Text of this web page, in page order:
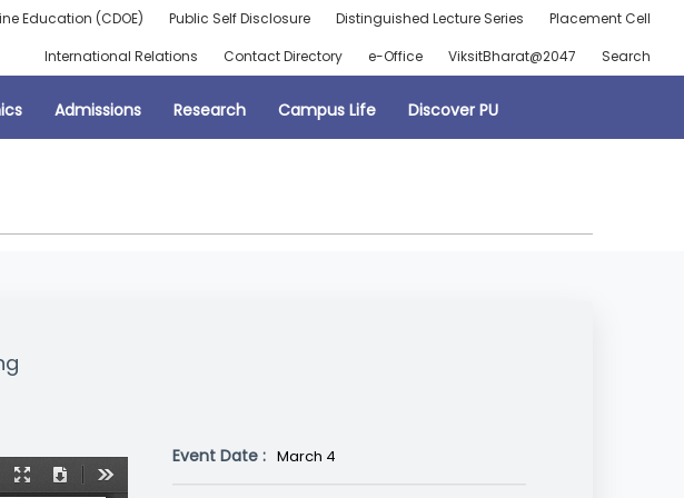
Education (CDOE) Public Self Disclosure Distinguished Lecture Series
Placement Cell
International Relations
Contact Directory e-Office ViksitBharat@2047 Search
Admissions Research Campus Life Discover PU
Event Date : March 4